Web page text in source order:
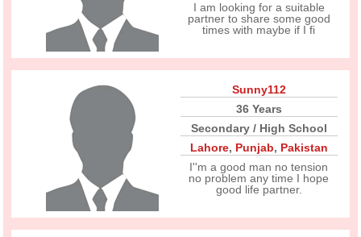
I am looking for a suitable
partner to share some good
times with maybe if I fi
Sunny112
36 Years
Secondary / High School
Lahore, Punjab, Pakistan
I''m a good man no tension
no problem any time I hope
good life partner.